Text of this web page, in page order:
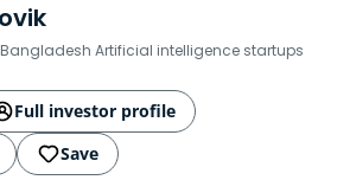
Artificial intelligence startups
Full investor profile
Save